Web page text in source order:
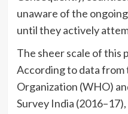
unaware of the
until they actively
The sheer scale of this
According to data
Organization (WHO)
Survey India